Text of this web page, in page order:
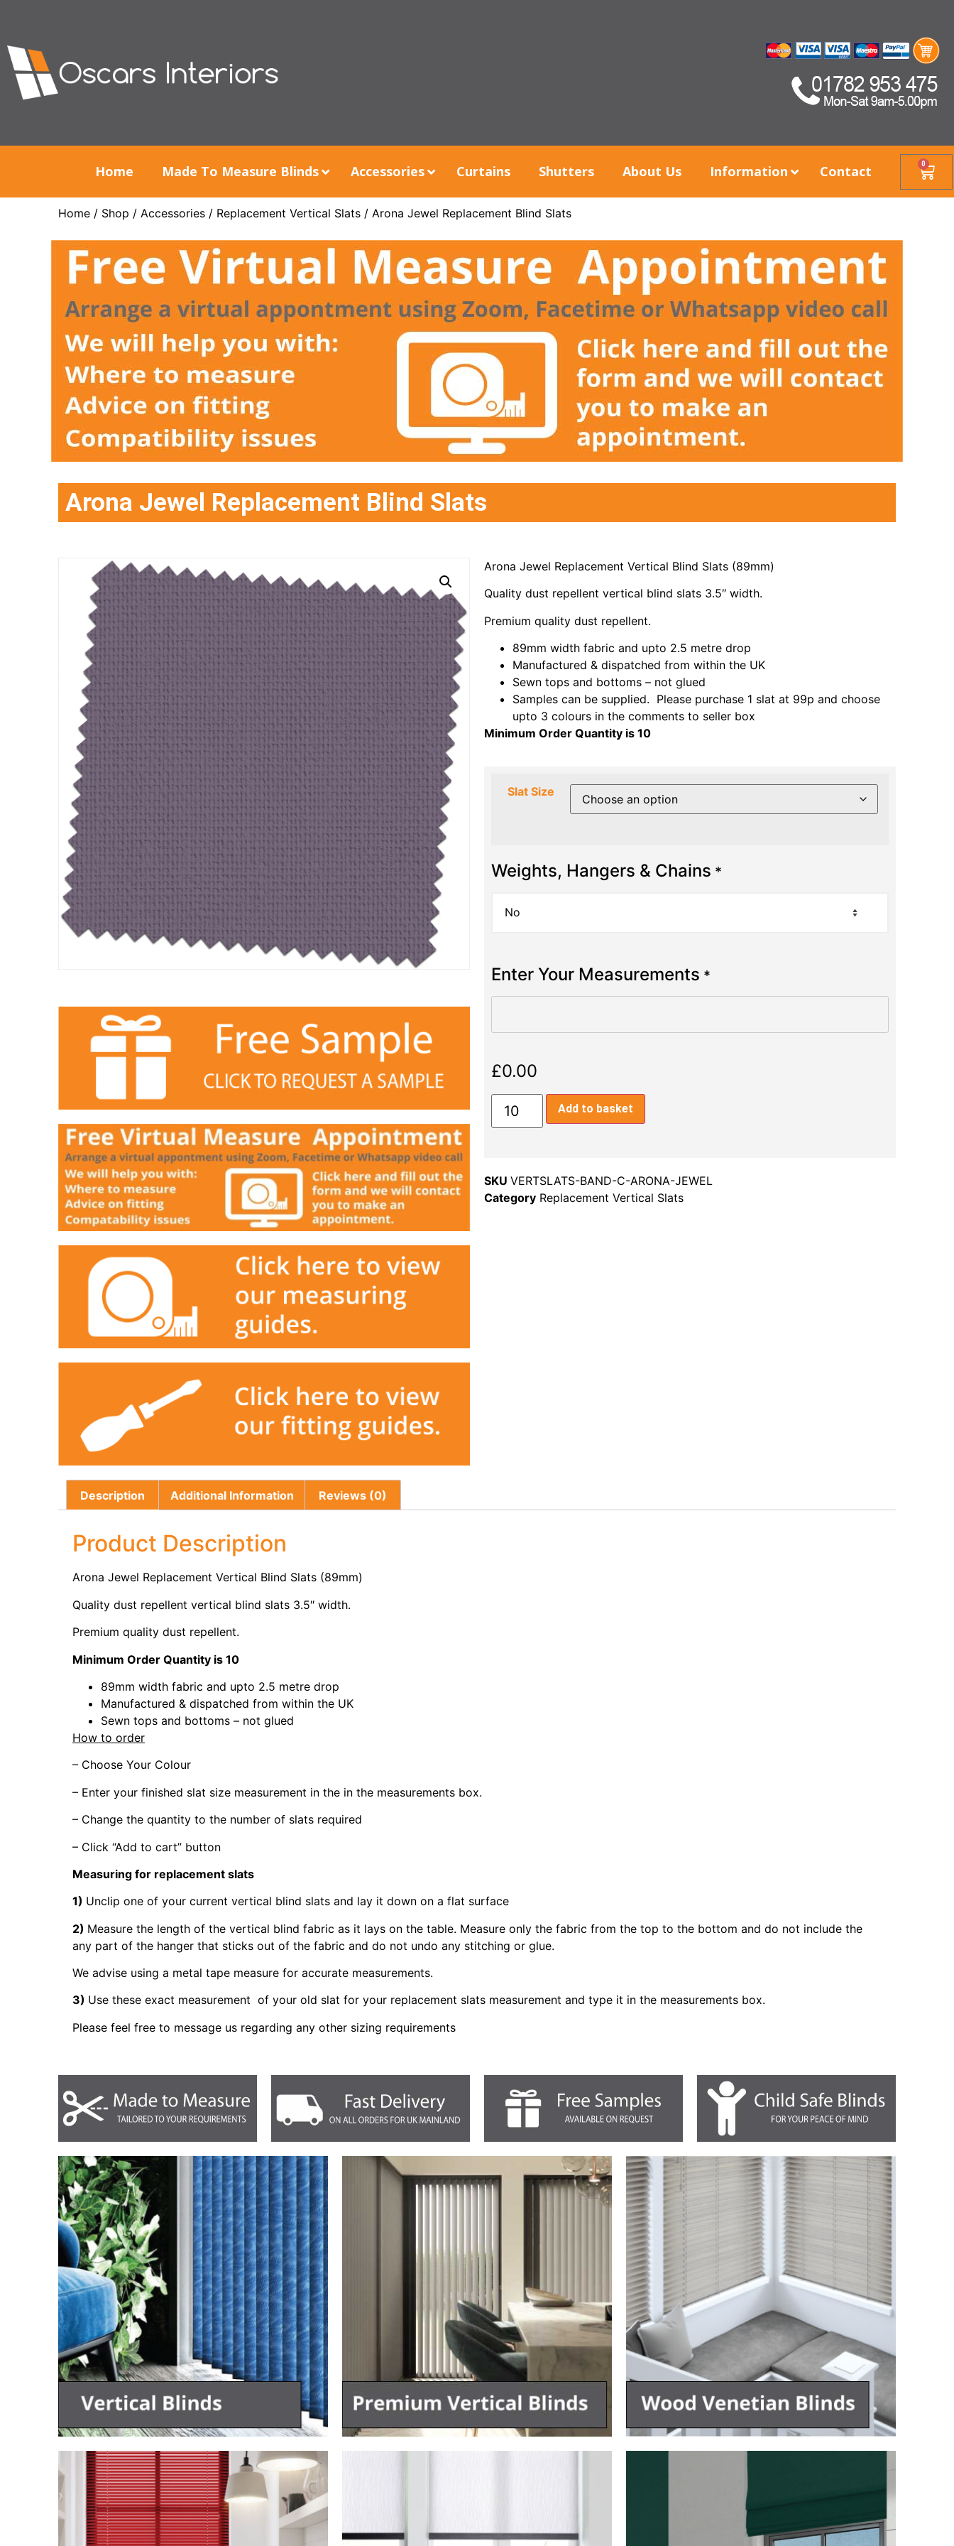
Home Made To Measure Blinds Accessories Curtains Shutters About Us Information Contact 0
Home / Shop / Accessories / Replacement Vertical Slats / Arona Jewel Replacement Blind Slats
Arona Jewel Replacement Blind Slats
Arona Jewel Replacement Vertical Blind Slats (89mm)
Quality dust repellent vertical blind slats 3.5″ width.
Premium quality dust repellent.
89mm width fabric and upto 2.5 metre drop
Manufactured & dispatched from within the UK
Sewn tops and bottoms – not glued
Samples can be supplied. Please purchase 1 slat at 99p and choose
upto 3 colours in the comments to seller box
Minimum Order Quantity is 10
Slat Size
Weights, Hangers & Chains *
Enter Your Measurements *
£0.00
Add to basket
SKU VERTSLATS-BAND-C-ARONA-JEWEL
Category Replacement Vertical Slats
Description Additional Information Reviews (0)
Product Description
Arona Jewel Replacement Vertical Blind Slats (89mm)
Quality dust repellent vertical blind slats 3.5″ width.
Premium quality dust repellent.
Minimum Order Quantity is 10
89mm width fabric and upto 2.5 metre drop
Manufactured & dispatched from within the UK
Sewn tops and bottoms – not glued
How to order
– Choose Your Colour
– Enter your finished slat size measurement in the in the measurements box.
– Change the quantity to the number of slats required
– Click “Add to cart” button
Measuring for replacement slats
1) Unclip one of your current vertical blind slats and lay it down on a flat surface
2) Measure the length of the vertical blind fabric as it lays on the table. Measure only the fabric from the top to the bottom and do not include the
any part of the hanger that sticks out of the fabric and do not undo any stitching or glue.
We advise using a metal tape measure for accurate measurements.
3) Use these exact measurement of your old slat for your replacement slats measurement and type it in the measurements box.
Please feel free to message us regarding any other sizing requirements